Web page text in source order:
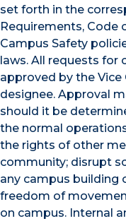
set forth in the
Requirements, Code
Campus Safety
laws. All requests for
approved by the
designee. Approval
should it be
the normal
the rights of other
community; disrupt
any campus building
freedom of
on campus. Internal